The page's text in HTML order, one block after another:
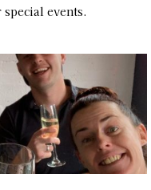
events.